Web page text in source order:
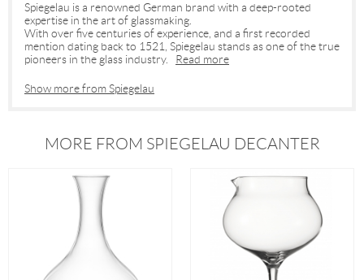
Spiegelau is a renowned German brand with a deep-rooted
expertise in the art of glassmaking.
With over five centuries of experience, and a first recorded
mention dating back to 1521, Spiegelau stands as one of the true
pioneers in the glass industry. Read more
Show more from Spiegelau
MORE FROM SPIEGELAU DECANTER